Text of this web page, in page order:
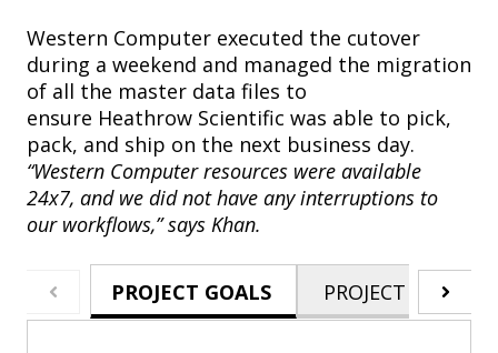
Western Computer executed the cutover
during a weekend and managed the migration
of all the master data files to
ensure Heathrow Scientific was able to pick,
pack, and ship on the next business day.
“Western Computer resources were available
24x7, and we did not have any interruptions to
our workflows,” says Khan.
PROJECT GOALS PROJECT